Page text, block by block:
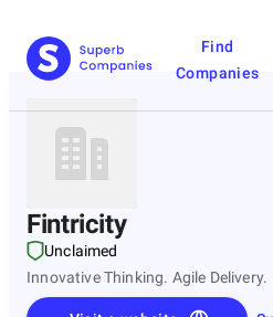
Find
Companies
Fintricity
Unclaimed
Innovative Thinking. Agile Delivery.